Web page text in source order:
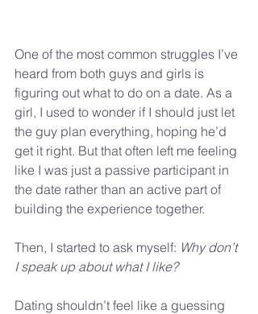
One of the most common struggles I’ve
heard from both guys and girls is
figuring out what to do on a date. As a
girl, I used to wonder if I should just let
the guy plan everything, hoping he’d
get it right. But that often left me feeling
like I was just a passive participant in
the date rather than an active part of
building the experience together.
Then, I started to ask myself: Why don’t
I speak up about what I like?
Dating shouldn’t feel like a guessing